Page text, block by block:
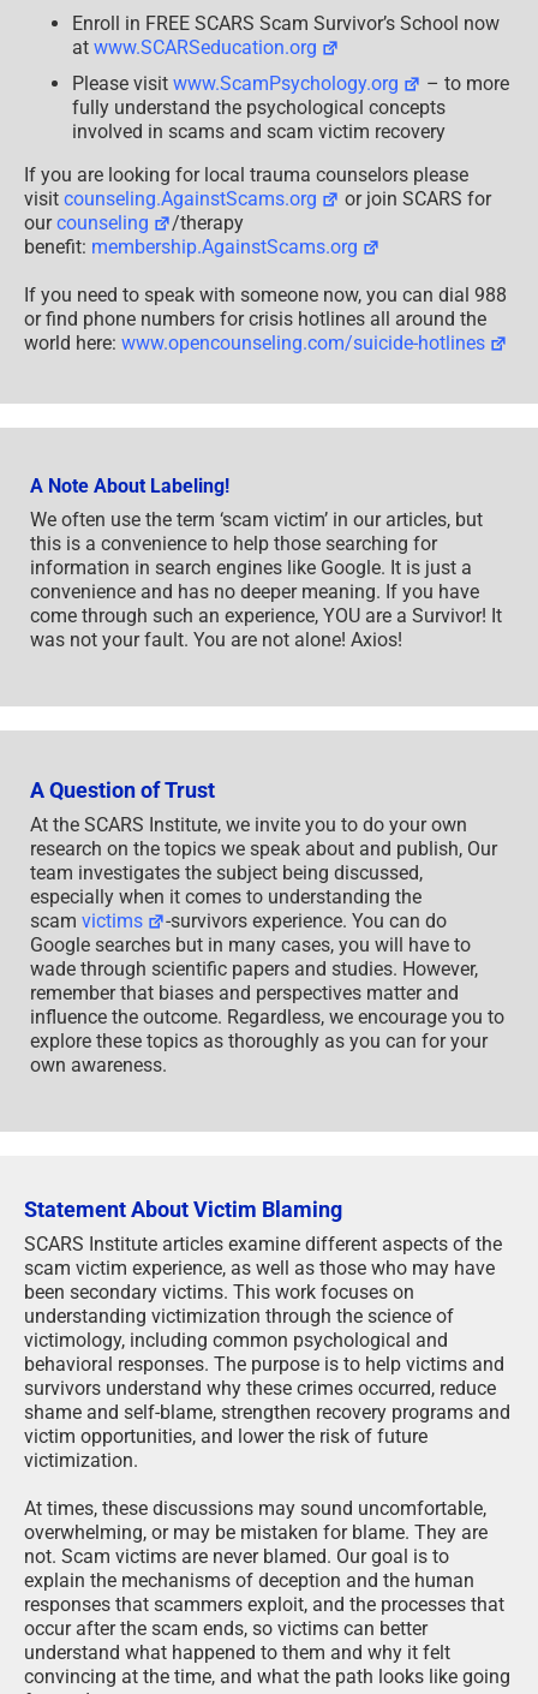
Enroll in FREE SCARS Scam Survivor’s School now
at www.SCARSeducation.org
Please visit www.ScamPsychology.org
– to more
fully understand the psychological concepts
involved in scams and scam victim recovery
If you are looking for local trauma counselors please
visit counseling.AgainstScams.org
or join SCARS for
ourcounseling
/therapy
benefit: membership.AgainstScams.org
If you need to speak with someone now, you can dial 988
or find phone numbers for crisis hotlines all around the
world here: www.opencounseling.com/suicide-hotlines
A Note About Labeling!
We often use the term ‘scam victim’ in our articles, but
this is a convenience to help those searching for
information in search engines like Google. It is just a
convenience and has no deeper meaning. If you have
come through such an experience, YOU are a Survivor! It
was not your fault. You are not alone! Axios!
A Question of Trust
At the SCARS Institute, we invite you to do your own
research on the topics we speak about and publish, Our
team investigates the subject being discussed,
especially when it comes to understanding the
scam victims
-survivors experience. You can do
Google searches but in many cases, you will have to
wade through scientific papers and studies. However,
remember that biases and perspectives matter and
influence the outcome. Regardless, we encourage you to
explore these topics as thoroughly as you can for your
own awareness.
Statement About Victim Blaming
SCARS Institute articles examine different aspects of the
scam victim experience, as well as those who may have
been secondary victims. This work focuses on
understanding victimization through the science of
victimology, including common psychological and
behavioral responses. The purpose is to help victims and
survivors understand why these crimes occurred, reduce
shame and self-blame, strengthen recovery programs and
victim opportunities, and lower the risk of future
victimization.
At times, these discussions may sound uncomfortable,
overwhelming, or may be mistaken for blame. They are
not. Scam victims are never blamed. Our goal is to
explain the mechanisms of deception and the human
responses that scammers exploit, and the processes that
occur after the scam ends, so victims can better
understand what happened to them and why it felt
convincing at the time, and what the path looks like going